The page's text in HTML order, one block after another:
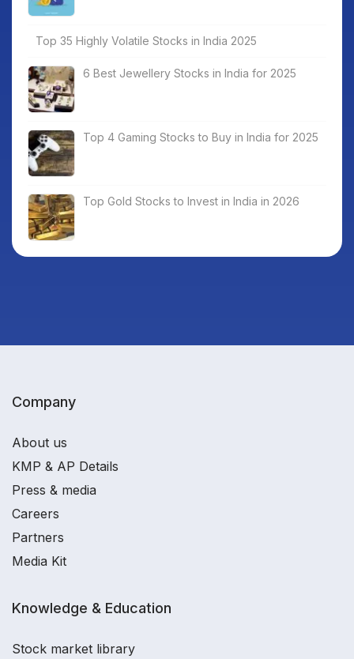
Top 35 Highly Volatile Stocks in India 2025
6 Best Jewellery Stocks in India for 2025
Top 4 Gaming Stocks to Buy in India for 2025
Top Gold Stocks to Invest in India in 2026
Company
About us
KMP & AP Details
Press & media
Careers
Partners
Media Kit
Knowledge & Education
Stock market library